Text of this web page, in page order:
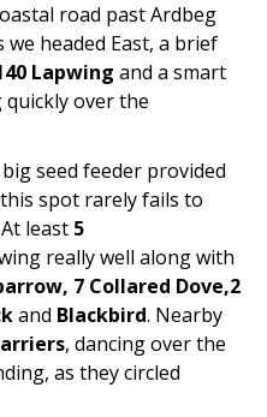
road past Ardbeg
headed East, a brief
Lapwing and a smart
over the
seed feeder provided
spot rarely fails to
least 5
really well along with
7 Collared Dove,2
and Blackbird. Nearby
, dancing over the
as they circled